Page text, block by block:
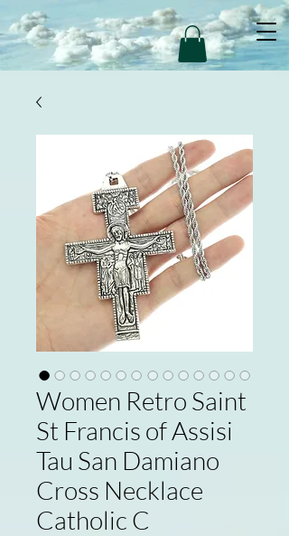
Women Retro Saint
St Francis of Assisi
Tau San Damiano
Cross Necklace
Catholic C